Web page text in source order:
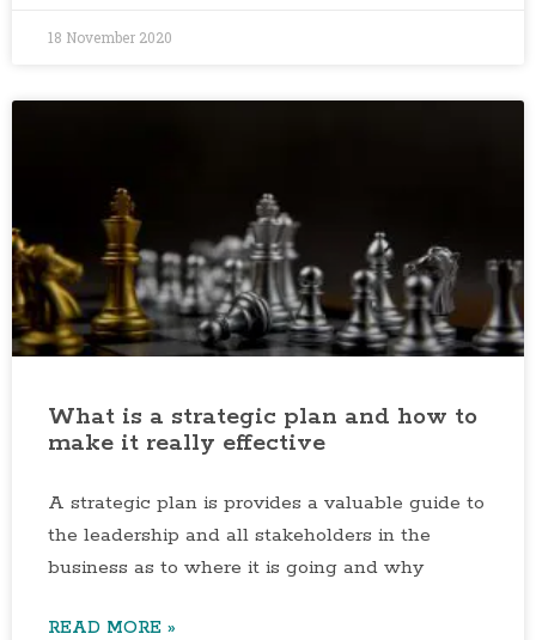
18 November 2020
What is a strategic plan and how to
make it really effective
A strategic plan is provides a valuable guide to
the leadership and all stakeholders in the
business as to where it is going and why
READ MORE »